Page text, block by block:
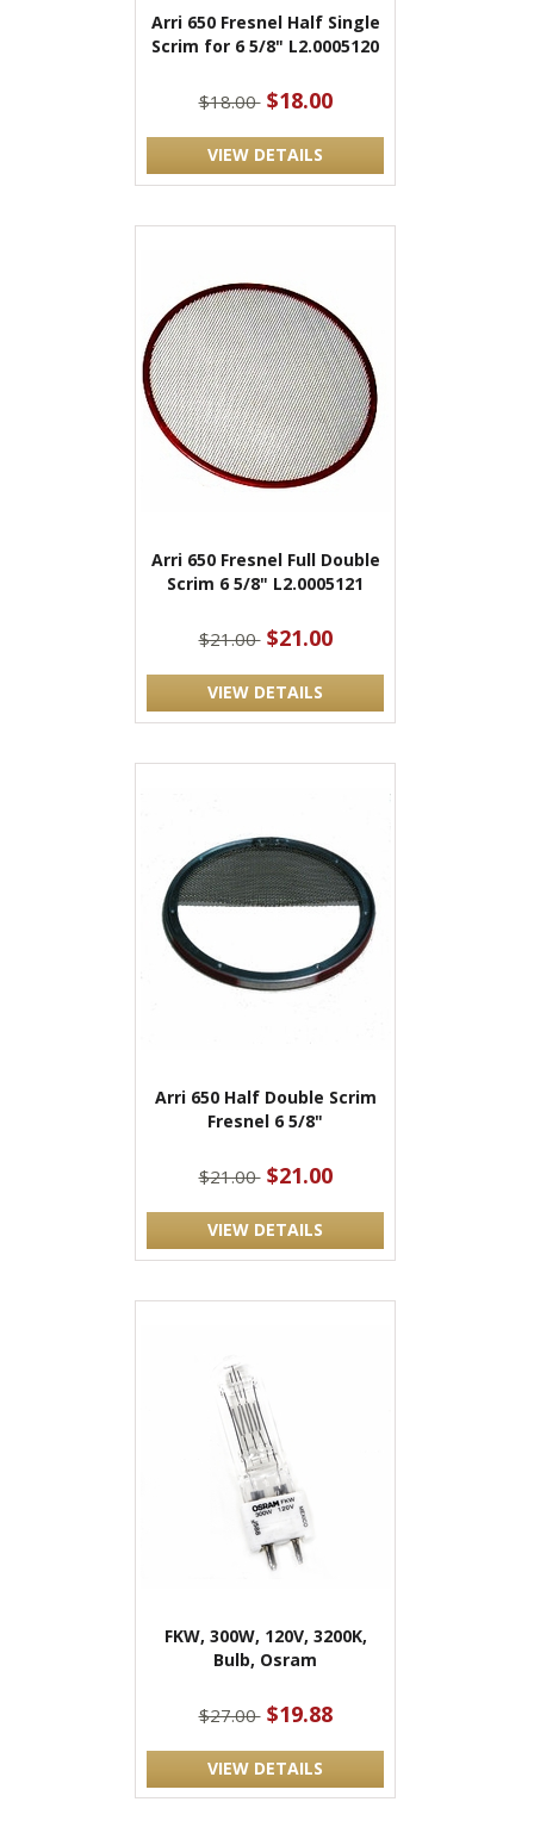
Arri 650 Fresnel Half Single
Scrim for 6 5/8" L2.0005120
$18.00 $18.00
VIEW DETAILS
Arri 650 Fresnel Full Double
Scrim 6 5/8" L2.0005121
$21.00 $21.00
VIEW DETAILS
Arri 650 Half Double Scrim
Fresnel 6 5/8"
$21.00 $21.00
VIEW DETAILS
FKW, 300W, 120V, 3200K,
Bulb, Osram
$27.00 $19.88
VIEW DETAILS